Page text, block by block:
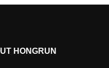
HONGRUN